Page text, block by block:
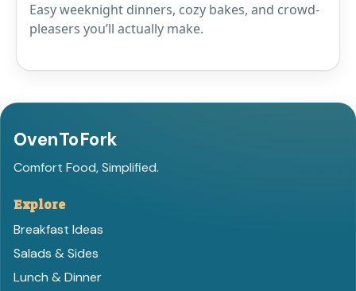
Easy weeknight dinners, cozy bakes, and crowd-
pleasers you’ll actually make.
OvenToFork
Comfort Food, Simplified.
Explore
Breakfast Ideas
Salads & Sides
Lunch & Dinner